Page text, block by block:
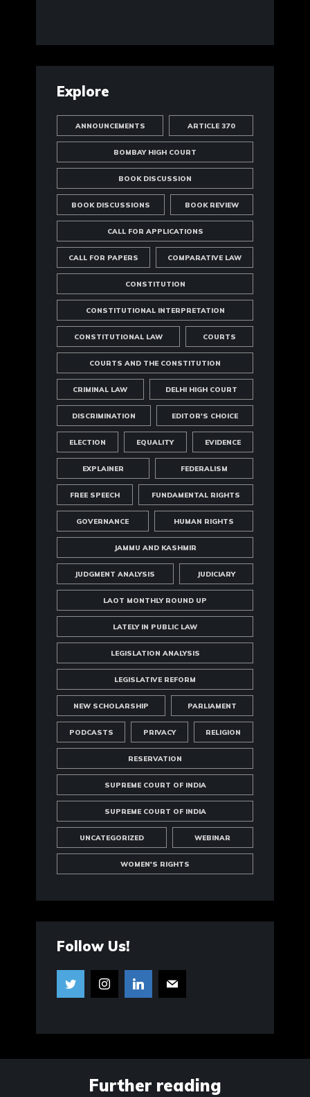
Explore
ANNOUNCEMENTS ARTICLE 370
BOMBAY HIGH COURT
BOOK DISCUSSION
BOOK DISCUSSIONS BOOK REVIEW
CALL FOR APPLICATIONS
CALL FOR PAPERS COMPARATIVE LAW
CONSTITUTION
CONSTITUTIONAL INTERPRETATION
CONSTITUTIONAL LAW COURTS
COURTS AND THE CONSTITUTION
CRIMINAL LAW DELHI HIGH COURT
DISCRIMINATION EDITOR'S CHOICE
ELECTION EQUALITY EVIDENCE
EXPLAINER FEDERALISM
FREE SPEECH FUNDAMENTAL RIGHTS
GOVERNANCE HUMAN RIGHTS
JAMMU AND KASHMIR
JUDGMENT ANALYSIS JUDICIARY
LAOT MONTHLY ROUND UP
LATELY IN PUBLIC LAW
LEGISLATION ANALYSIS
LEGISLATIVE REFORM
NEW SCHOLARSHIP PARLIAMENT
PODCASTS PRIVACY RELIGION
RESERVATION
SUPREME COURT OF INDIA
SUPREME COURT OF INDIA
UNCATEGORIZED WEBINAR
WOMEN'S RIGHTS
Follow Us!
Further reading